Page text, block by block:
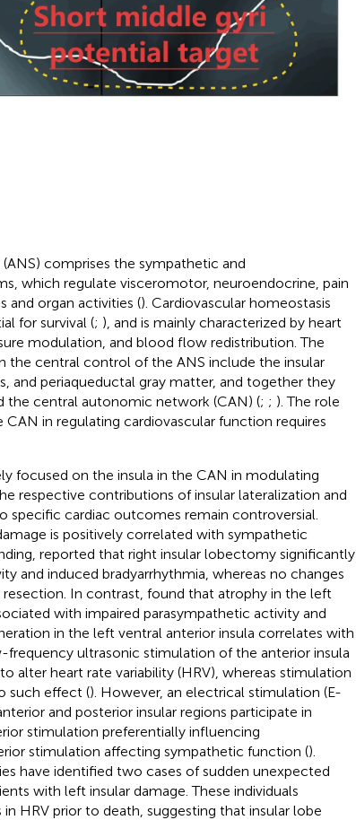
comprises the sympathetic and
which regulate visceromotor, neuroendocrine, pain
and organ activities (). Cardiovascular homeostasis
for survival (; ), and is mainly characterized by heart
modulation, and blood flow redistribution. The
the central control of the ANS include the insular
and periaqueductal gray matter, and together they
central autonomic network (CAN) (; ; ). The role
in regulating cardiovascular function requires
focused on the insula in the CAN in modulating
respective contributions of insular lateralization and
specific cardiac outcomes remain controversial.
is positively correlated with sympathetic
reported that right insular lobectomy significantly
and induced bradyarrhythmia, whereas no changes
In contrast, found that atrophy in the left
with impaired parasympathetic activity and
in the left ventral anterior insula correlates with
ultrasonic stimulation of the anterior insula
alter heart rate variability (HRV), whereas stimulation
such effect (). However, an electrical stimulation (E-
and posterior insular regions participate in
stimulation preferentially influencing
stimulation affecting sympathetic function ().
have identified two cases of sudden unexpected
with left insular damage. These individuals
HRV prior to death, suggesting that insular lobe